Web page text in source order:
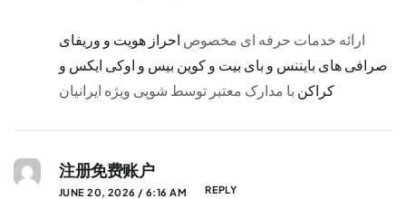
ارائه خدمات حرفه ای مخصوص احراز هویت و وریفای
صرافی های بایننس و بای بیت و کوین بیس و اوکی ایکس و
کراکن با مدارک معتبر توسط شوپی ویژه ایرانیان
注册免费账户
JUNE 20, 2026 / 6:16 AM REPLY